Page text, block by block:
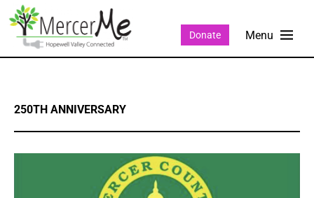
Donate
250TH ANNIVERSARY